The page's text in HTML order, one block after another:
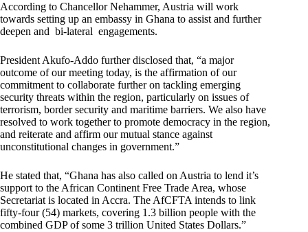
According to Chancellor Nehammer, Austria will work
towards setting up an embassy in Ghana to assist and further
deepen and bi-lateral engagements.
President Akufo-Addo further disclosed that, “a major
outcome of our meeting today, is the affirmation of our
commitment to collaborate further on tackling emerging
security threats within the region, particularly on issues of
terrorism, border security and maritime barriers. We also have
resolved to work together to promote democracy in the region,
and reiterate and affirm our mutual stance against
unconstitutional changes in government.”
He stated that, “Ghana has also called on Austria to lend it’s
support to the African Continent Free Trade Area, whose
Secretariat is located in Accra. The AfCFTA intends to link
fifty-four (54) markets, covering 1.3 billion people with the
combined GDP of some 3 trillion United States Dollars.”